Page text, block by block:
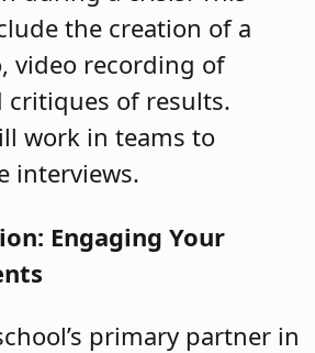
the creation of a
video recording of
critiques of results.
work in teams to
interviews.
Engaging Your
primary partner in